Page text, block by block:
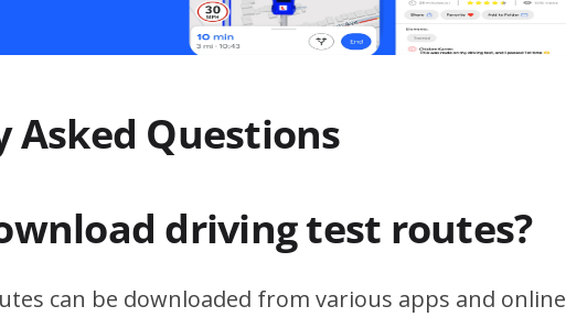
Asked Questions
driving test routes?
can be downloaded from various apps and online